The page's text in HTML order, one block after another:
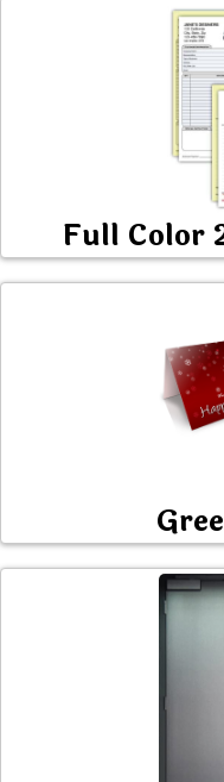
Full Color